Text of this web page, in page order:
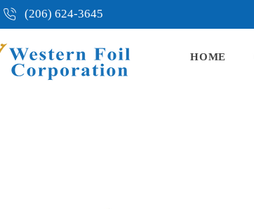
(206) 624-3645
HOME